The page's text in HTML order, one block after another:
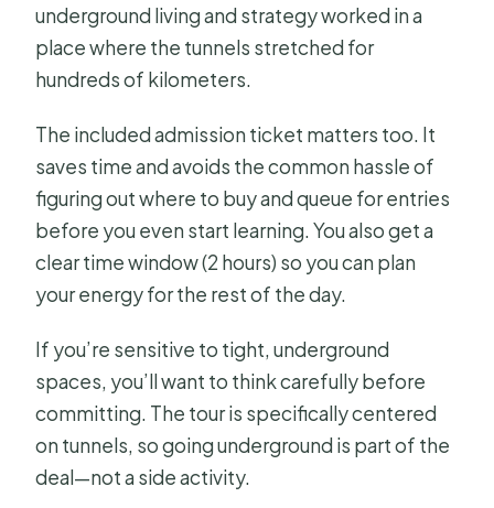
underground living and strategy worked in a
place where the tunnels stretched for
hundreds of kilometers.
The included admission ticket matters too. It
saves time and avoids the common hassle of
figuring out where to buy and queue for entries
before you even start learning. You also get a
clear time window (2 hours) so you can plan
your energy for the rest of the day.
If you’re sensitive to tight, underground
spaces, you’ll want to think carefully before
committing. The tour is specifically centered
on tunnels, so going underground is part of the
deal—not a side activity.